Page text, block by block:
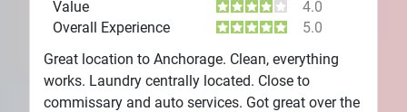
Value
4.0
Overall Experience
5.0
Great location to Anchorage. Clean, everything
works. Laundry centrally located. Close to
commissary and auto services. Got great over the